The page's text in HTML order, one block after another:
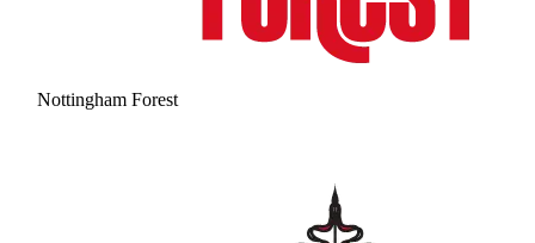
Nottingham Forest